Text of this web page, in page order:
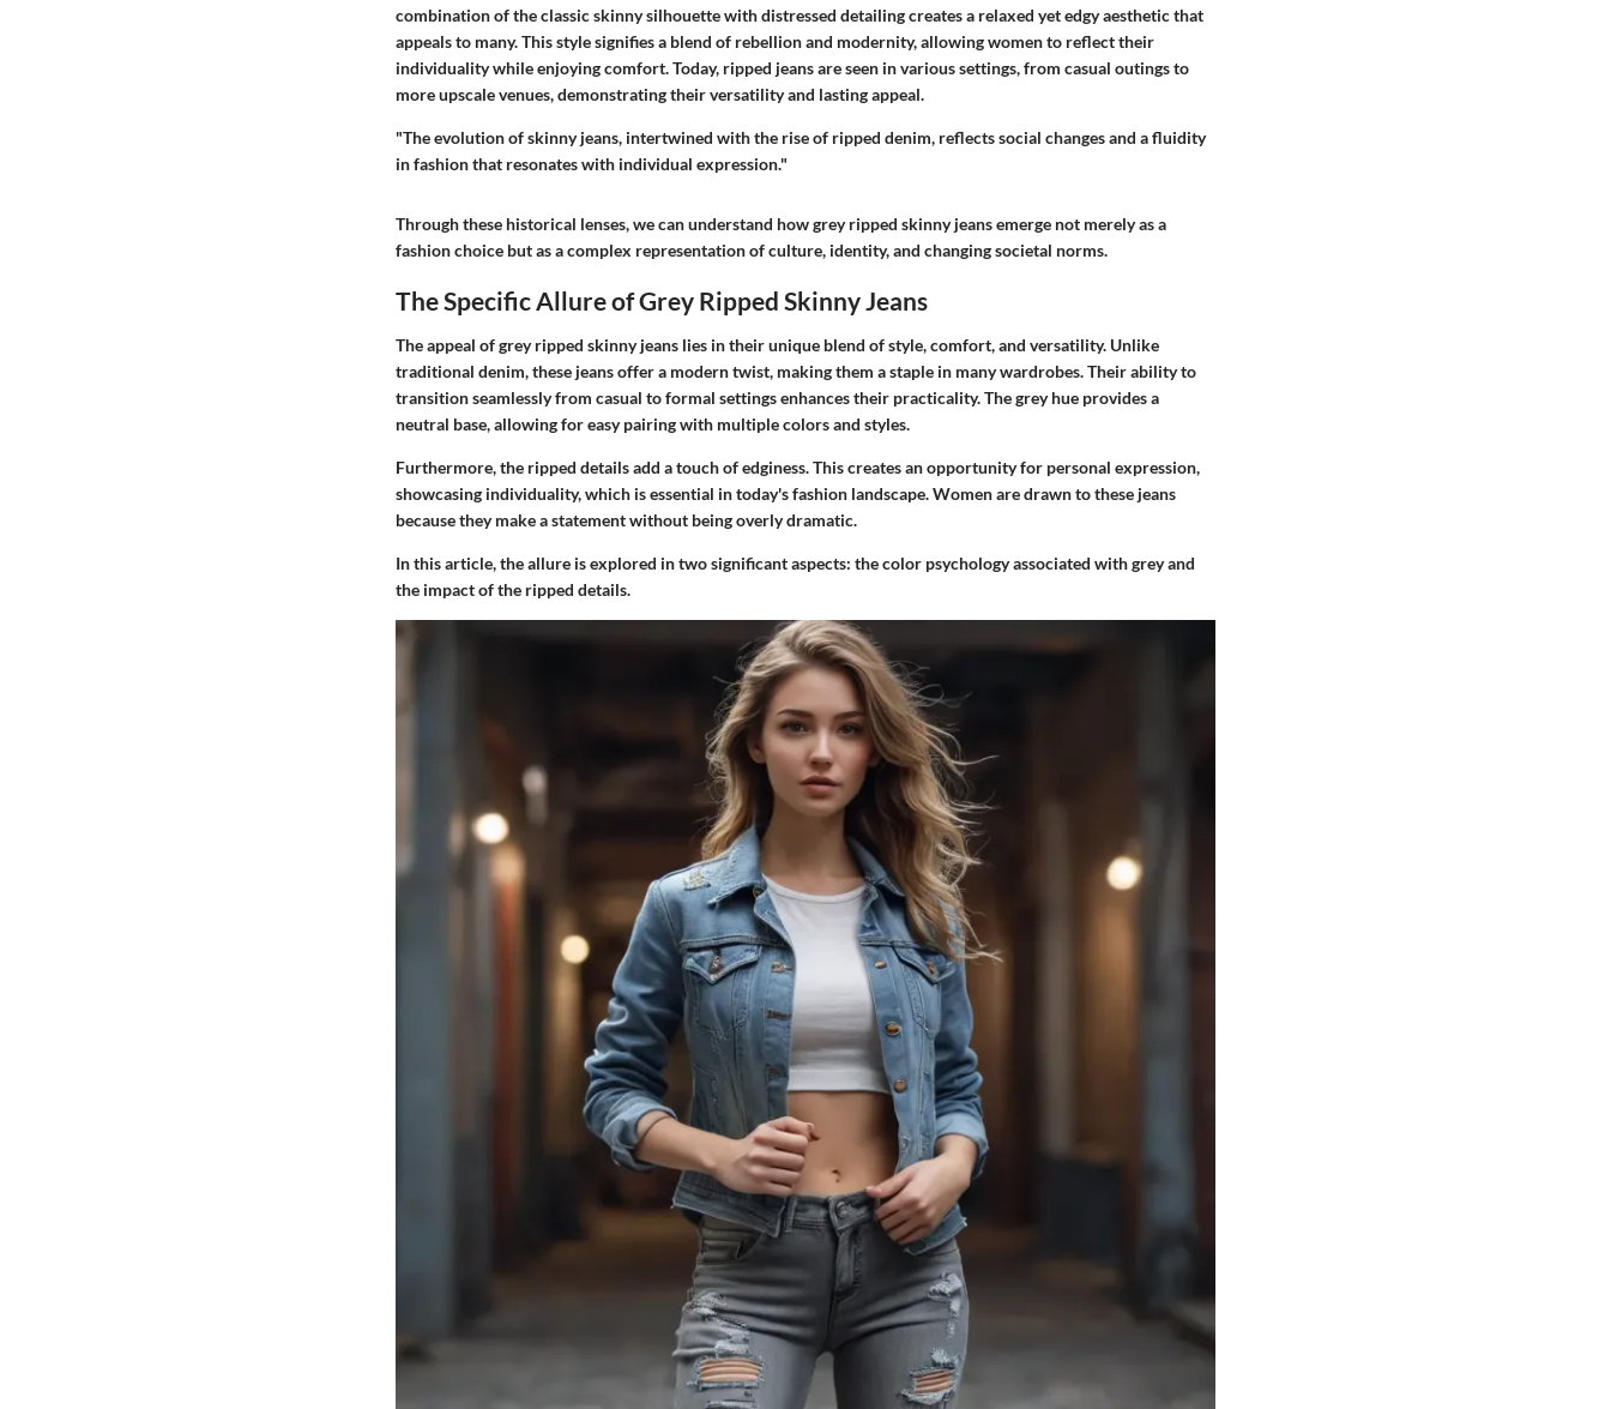
combination of the classic skinny silhouette with distressed detailing creates a relaxed yet edgy aesthetic that
appeals to many. This style signifies a blend of rebellion and modernity, allowing women to reflect their
individuality while enjoying comfort. Today, ripped jeans are seen in various settings, from casual outings to
more upscale venues, demonstrating their versatility and lasting appeal.
"The evolution of skinny jeans, intertwined with the rise of ripped denim, reflects social changes and a fluidity
in fashion that resonates with individual expression."
Through these historical lenses, we can understand how grey ripped skinny jeans emerge not merely as a
fashion choice but as a complex representation of culture, identity, and changing societal norms.
The Specific Allure of Grey Ripped Skinny Jeans
The appeal of grey ripped skinny jeans lies in their unique blend of style, comfort, and versatility. Unlike
traditional denim, these jeans offer a modern twist, making them a staple in many wardrobes. Their ability to
transition seamlessly from casual to formal settings enhances their practicality. The grey hue provides a
neutral base, allowing for easy pairing with multiple colors and styles.
Furthermore, the ripped details add a touch of edginess. This creates an opportunity for personal expression,
showcasing individuality, which is essential in today's fashion landscape. Women are drawn to these jeans
because they make a statement without being overly dramatic.
In this article, the allure is explored in two significant aspects: the color psychology associated with grey and
the impact of the ripped details.